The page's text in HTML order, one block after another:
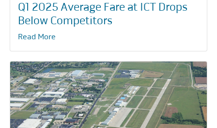
Q1 2025 Average Fare at ICT Drops
Below Competitors
Read More